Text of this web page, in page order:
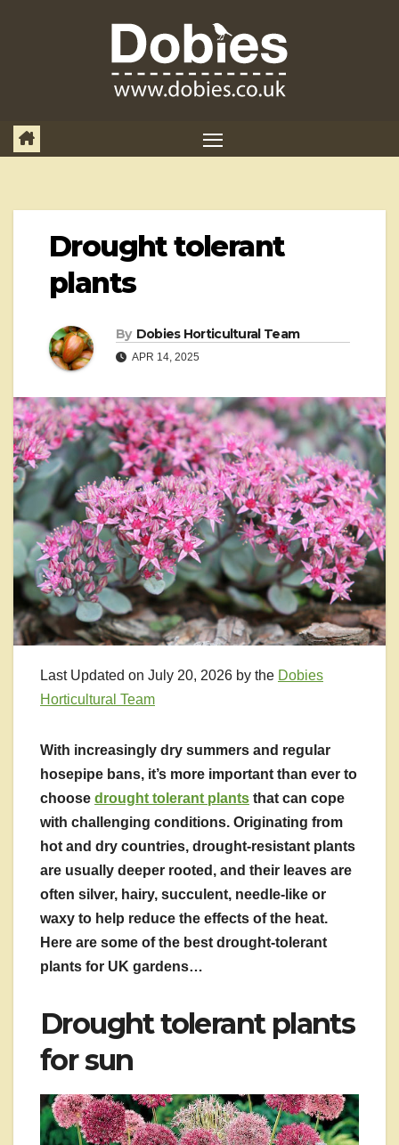
Drought tolerant
plants
By Dobies Horticultural Team
APR 14, 2025
Last Updated on July 20, 2026 by the Dobies
Horticultural Team
With increasingly dry summers and regular
hosepipe bans, it’s more important than ever to
choose drought tolerant plants that can cope
with challenging conditions. Originating from
hot and dry countries, drought-resistant plants
are usually deeper rooted, and their leaves are
often silver, hairy, succulent, needle-like or
waxy to help reduce the effects of the heat.
Here are some of the best drought-tolerant
plants for UK gardens…
Drought tolerant plants
for sun